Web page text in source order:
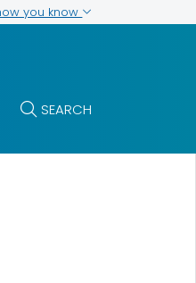
you know
SEARCH